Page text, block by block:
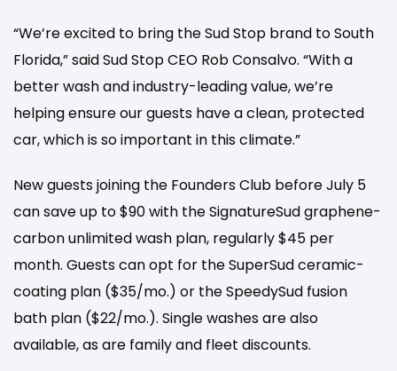
“We’re excited to bring the Sud Stop brand to South
Florida,” said Sud Stop CEO Rob Consalvo. “With a
better wash and industry-leading value, we’re
helping ensure our guests have a clean, protected
car, which is so important in this climate.”
New guests joining the Founders Club before July 5
can save up to $90 with the SignatureSud graphene-
carbon unlimited wash plan, regularly $45 per
month. Guests can opt for the SuperSud ceramic-
coating plan ($35/mo.) or the SpeedySud fusion
bath plan ($22/mo.). Single washes are also
available, as are family and fleet discounts.